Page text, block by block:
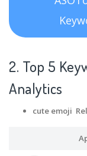
2. Top 5
Analytics
cute emoji